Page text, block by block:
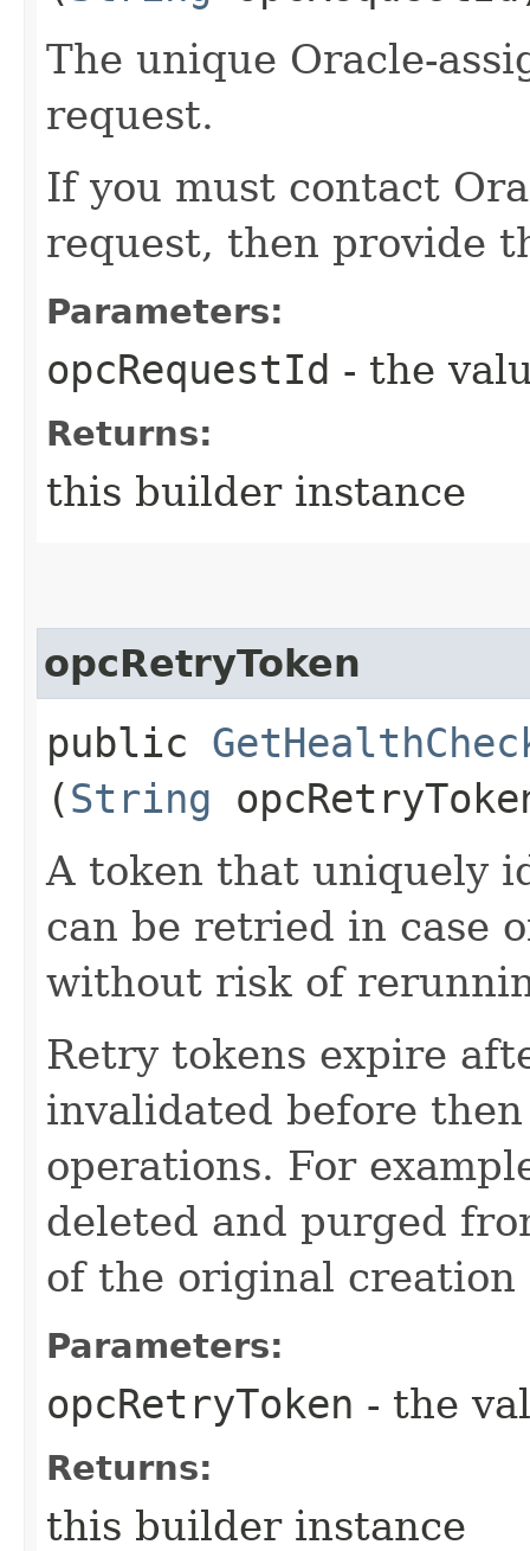
The unique Oracle-
request.
If you must contact
request, then provide
Parameters:
opcRequestId - the
Returns:
this builder instance
opcRetryToken
public
(String
A token that uniquely
can be retried in case
without risk of
Retry tokens expire
invalidated before
operations. For
deleted and purged
of the original
Parameters:
opcRetryToken - the
Returns:
this builder instance